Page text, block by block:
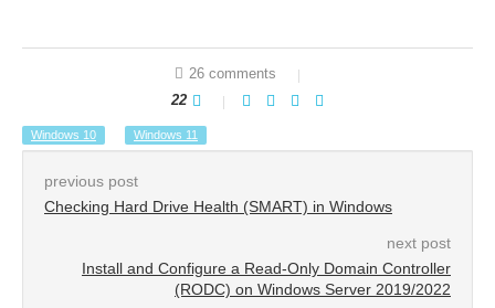
26 comments
22
Windows 10 Windows 11
previous post
Checking Hard Drive Health (SMART) in Windows
next post
Install and Configure a Read-Only Domain Controller
(RODC) on Windows Server 2019/2022